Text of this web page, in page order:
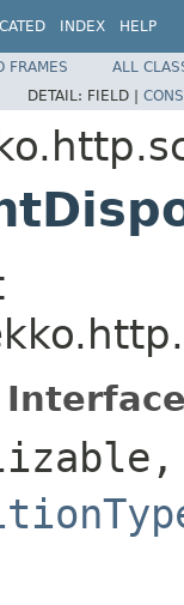
INDEX HELP
FRAMES
ALL
DETAIL: FIELD |